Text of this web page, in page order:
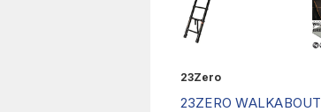
23Zero
23ZERO WALKABOUT